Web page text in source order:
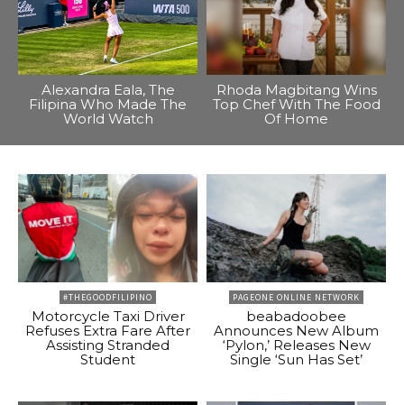
Alexandra Eala, The
Filipina Who Made The
World Watch
Rhoda Magbitang Wins
Top Chef With The Food
Of Home
#THEGOODFILIPINO
Motorcycle Taxi Driver
Refuses Extra Fare After
Assisting Stranded
Student
PAGEONE ONLINE NETWORK
beabadoobee
Announces New Album
‘Pylon,’ Releases New
Single ‘Sun Has Set’